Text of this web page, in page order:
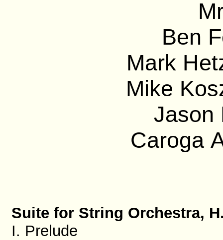
Ben
Mark
Mike
Jason
Caroga
Suite for String Orchestra,
I. Prelude